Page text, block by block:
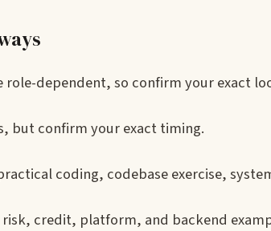
role-dependent, so confirm your exact
but confirm your exact timing.
coding, codebase exercise,
risk, credit, platform, and backend